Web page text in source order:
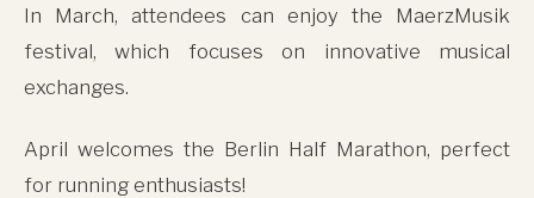
In March, attendees can enjoy the MaerzMusik
festival, which focuses on innovative musical
exchanges.
April welcomes the Berlin Half Marathon, perfect
for running enthusiasts!